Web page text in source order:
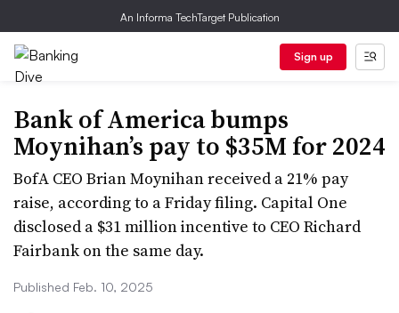
An Informa TechTarget Publication
Sign up
Bank of America bumps
Moynihan’s pay to $35M for 2024
BofA CEO Brian Moynihan received a 21% pay
raise, according to a Friday filing. Capital One
disclosed a $31 million incentive to CEO Richard
Fairbank on the same day.
Published Feb. 10, 2025